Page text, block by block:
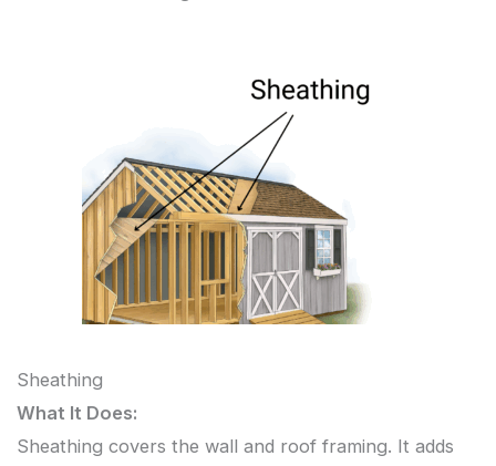
Sheathing
What It Does:
Sheathing covers the wall and roof framing. It adds